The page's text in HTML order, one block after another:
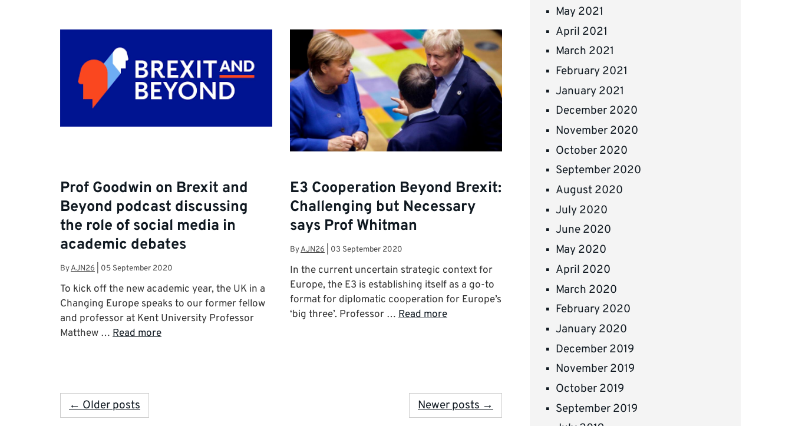
Prof Goodwin on Brexit and
Beyond podcast discussing
the role of social media in
academic debates
ByAJN26 05 September 2020
To kick off the new academic year, the UK in a
Changing Europe speaks to our former fellow
and professor at Kent University Professor
Matthew … Read more
E3 Cooperation Beyond Brexit:
Challenging but Necessary
says Prof Whitman
ByAJN26 03 September 2020
In the current uncertain strategic context for
Europe, the E3 is establishing itself as a go-to
format for diplomatic cooperation for Europe’s
‘big three’. Professor … Read more
← Older posts Newer posts →
May 2021
April 2021
March 2021
February 2021
January 2021
December 2020
November 2020
October 2020
September 2020
August 2020
July 2020
June 2020
May 2020
April 2020
March 2020
February 2020
January 2020
December 2019
November 2019
October 2019
September 2019